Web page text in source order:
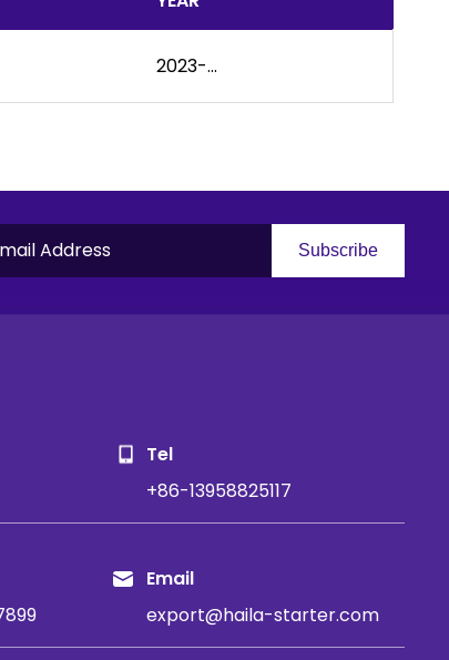
2023-...
Subscribe
Tel
+86-13958825117
Email
export@haila-starter.com